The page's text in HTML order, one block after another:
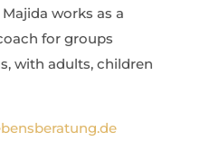
works as a
for groups
with adults, children